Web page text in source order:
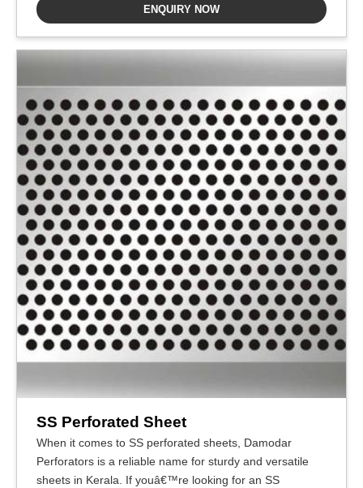
ENQUIRY NOW
SS Perforated Sheet
When it comes to SS perforated sheets, Damodar
Perforators is a reliable name for sturdy and versatile
sheets in Kerala. If youâ€™re looking for an SS